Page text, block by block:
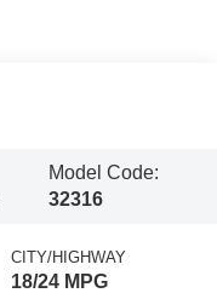
Model Code:
32316
CITY/HIGHWAY
18/24 MPG